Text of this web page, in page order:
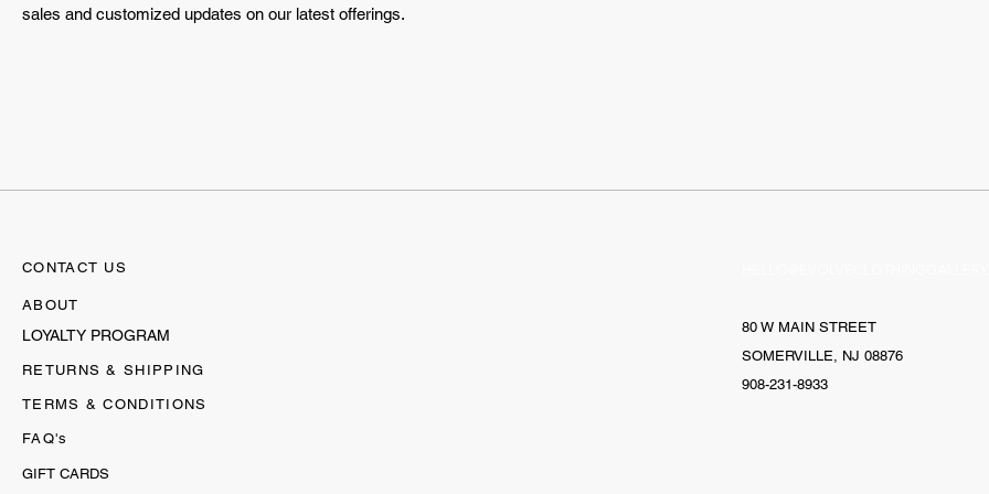
sales and customized updates on our latest offerings.
CONTACT US
ABOUT
LOYALTY PROGRAM
RETURNS & SHIPPING
TERMS & CONDITIONS
FAQ's
GIFT CARDS
80 W MAIN STREET
SOMERVILLE, NJ 08876
908-231-8933